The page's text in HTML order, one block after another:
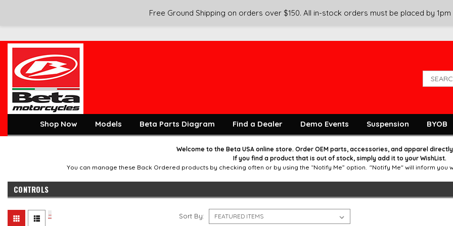
Free Ground Shipping on orders over $150. All in-stock orders must be placed by 1pm
Shop Now Models Beta Parts Diagram Find a Dealer Demo Events Suspension BYOB
Welcome to the Beta USA online store. Order OEM parts, accessories, and apparel
If you find a product that is out of stock, simply add it to your WishList.
You can manage these Back Ordered products by checking often or by using the “Notify Me” option. "Notify Me" will inform you
CONTROLS
Sort By: